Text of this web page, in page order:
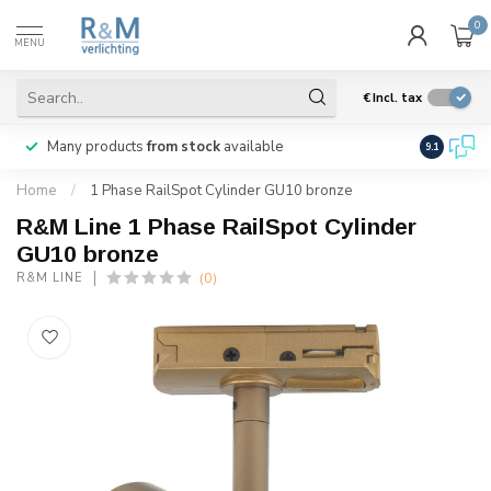
MENU
0
€Incl. tax
Many productsfrom stock available We ship
9.1
Home / 1 Phase RailSpot Cylinder GU10 bronze
R&M Line 1 Phase RailSpot Cylinder
GU10 bronze
R&M LINE (0)